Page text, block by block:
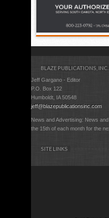
BLAZE PUBLICATIONS, INC.
Jeff Gargano - Editor
P.O. Box 122
Humboldt, IA 50548
jeff@blazepublicationsinc.com
News and Advertising: News
the 15th of each month for the
SITE LINKS